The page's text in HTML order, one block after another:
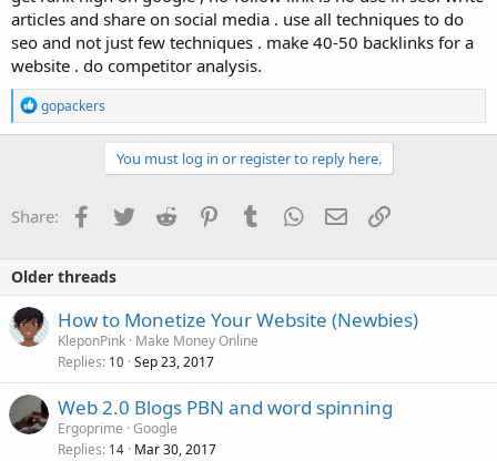
articles and share on social media . use all techniques to do
seo and not just few techniques . make 40-50 backlinks for a
website . do competitor analysis.
R
e
a
o
n
gopackers
You must log in or register to reply here.
Share: Facebook
TwitterReddit PinterestTumblrWhatsApp
EmailLink
Older threads
How to Monetize Your Website (Newbies)
KleponPink Make Money Online
Replies 10 Sep 23, 2017
Web 2.0 Blogs PBN and word spinning
Ergoprime Google
Replies 14 Mar 30, 2017